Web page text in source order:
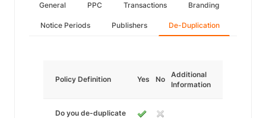
General PPC Transactions Branding
Notice Periods Publishers De-Duplication
Policy Definition Yes No
Additional
Information
Do you de-duplicate